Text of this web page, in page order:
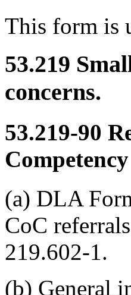
This form is
53.219
concerns.
53.219-90
(a) DLA
CoC
219.602-1.
(b) General